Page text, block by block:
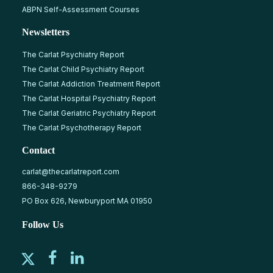
ABPN Self-Assessment Courses
Newsletters
The Carlat Psychiatry Report
The Carlat Child Psychiatry Report
The Carlat Addiction Treatment Report
The Carlat Hospital Psychiatry Report
The Carlat Geriatric Psychiatry Report
The Carlat Psychotherapy Report
Contact
carlat@thecarlatreport.com
866-348-9279
PO Box 626, Newburyport MA 01950
Follow Us